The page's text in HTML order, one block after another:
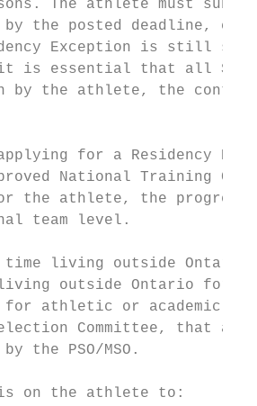
The athlete must
the posted deadline,
Exception is still
is essential that all
by the athlete, the
for a Residency
National Training
the athlete, the
team level.
living outside Ontario:
outside Ontario for
athletic or academic
Committee, that
the PSO/MSO.
on the athlete to: